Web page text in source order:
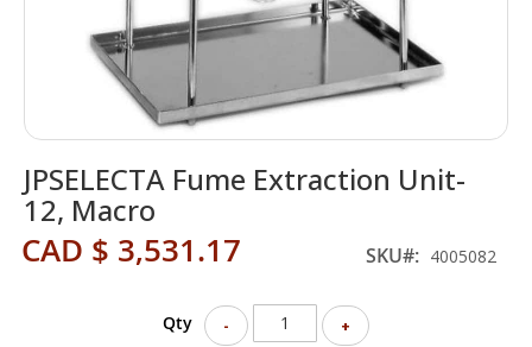
JPSELECTA Fume Extraction Unit-
12, Macro
CAD $ 3,531.17 SKU 4005082
Qty - +
to
the
beginning
of